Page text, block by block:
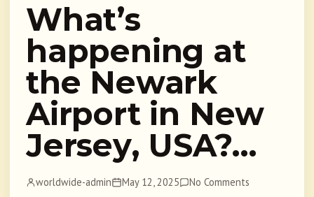
What’s
happening at
the Newark
Airport in New
Jersey, USA?…
worldwide-admin May 12, 2025 No Comments